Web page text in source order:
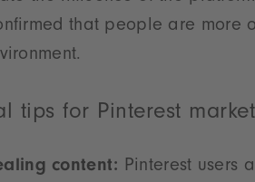
that people are more
tips for Pinterest
content: Pinterest users